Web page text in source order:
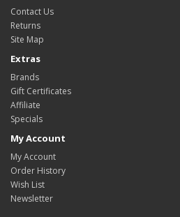
Contact Us
Returns
Site Map
Extras
Brands
Gift Certificates
Affiliate
Specials
My Account
My Account
Order History
Wish List
Newsletter